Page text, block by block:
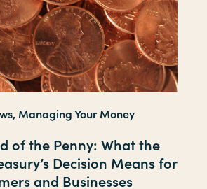
Managing Your Money
of the Penny: What the
Decision Means for
and Businesses